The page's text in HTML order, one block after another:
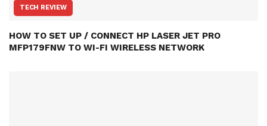
TECH REVIEW
HOW TO SET UP / CONNECT HP LASER JET PRO
MFP179FNW TO WI-FI WIRELESS NETWORK